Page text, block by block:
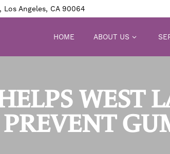
Angeles, CA 90064
HOME ABOUT US
WEST